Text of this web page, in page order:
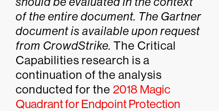
of the entire document. The Gartner
document is available upon request
from CrowdStrike. The Critical
Capabilities research is a
continuation of the analysis
conducted for the 2018 Magic
Quadrant for Endpoint Protection